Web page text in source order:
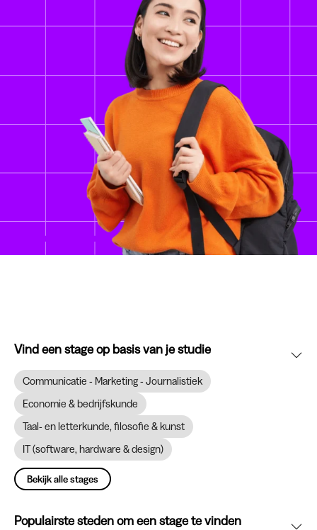
Vind een stage op basis van je studie
Communicatie - Marketing - Journalistiek
Economie & bedrijfskunde
Taal- en letterkunde, filosofie & kunst
IT (software, hardware & design)
Bekijk alle stages
Populairste steden om een stage te vinden